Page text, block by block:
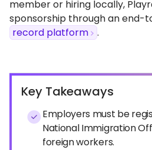
member or hiring locally,
sponsorship through an end-
record platform
.
Key Takeaways
Employers must be
National Immigration
foreign workers.